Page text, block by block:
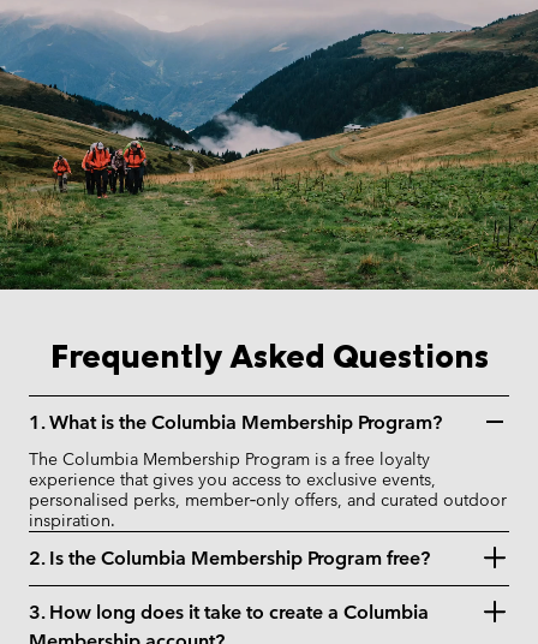
Frequently Asked Questions
1. What is the Columbia Membership Program?
The Columbia Membership Program is a free loyalty
experience that gives you access to exclusive events,
personalised perks, member‑only offers, and curated outdoor
inspiration.
2. Is the Columbia Membership Program free?
3. How long does it take to create a Columbia